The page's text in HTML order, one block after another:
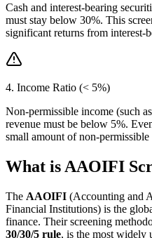
Cash and interest-bearing
must stay below 30%. This
significant returns from interest-
4. Income Ratio (< 5%)
Non-permissible income (such
revenue must be below 5%.
small amount of non-
What is AAOIFI
The AAOIFI (Accounting and
Financial Institutions) is the
finance. Their screening
30/30/5 rule, is the most widely